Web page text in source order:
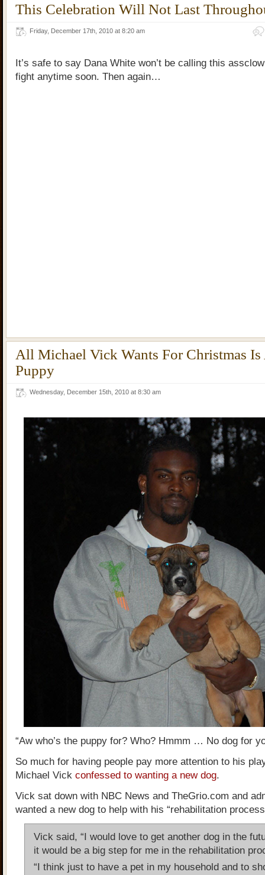
This Celebration Will Not Last
Friday, December 17th, 2010 at 8:20 am
It’s safe to say Dana White won’t be calling this
fight anytime soon. Then again…
All Michael Vick Wants For Christmas Is
Puppy
Wednesday, December 15th, 2010 at 8:30 am
“Aw who’s the puppy for? Who? Hmmm … No dog for
So much for having people pay more attention to his
Michael Vick confessed to wanting a new dog.
Vick sat down with NBC News and TheGrio.com and
wanted a new dog to help with his “rehabilitation
Vick said, “I would love to get another dog in the
it would be a big step for me in the rehabilitation
“I think just to have a pet in my household and to